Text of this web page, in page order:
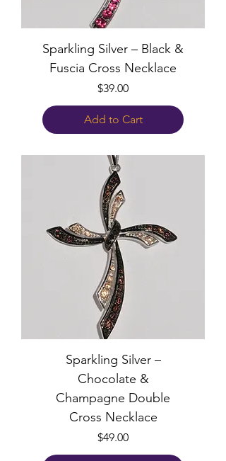
Sparkling Silver – Black &
Fuscia Cross Necklace
Price
$39.00
Add to Cart
Sparkling Silver –
Chocolate &
Champagne Double
Cross Necklace
Price
$49.00